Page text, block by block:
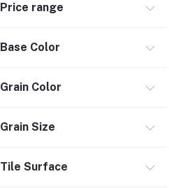
Hand Tools (1)
Welding & Soldering Supplies (1)
Electrical
Security (2)
Price range
Base Color
Grain Color
Grain Size
Tile Surface